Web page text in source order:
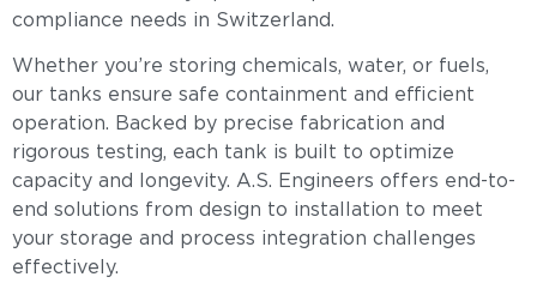
compliance needs in Switzerland.
Whether you’re storing chemicals, water, or fuels,
our tanks ensure safe containment and efficient
operation. Backed by precise fabrication and
rigorous testing, each tank is built to optimize
capacity and longevity. A.S. Engineers offers end-to-
end solutions from design to installation to meet
your storage and process integration challenges
effectively.